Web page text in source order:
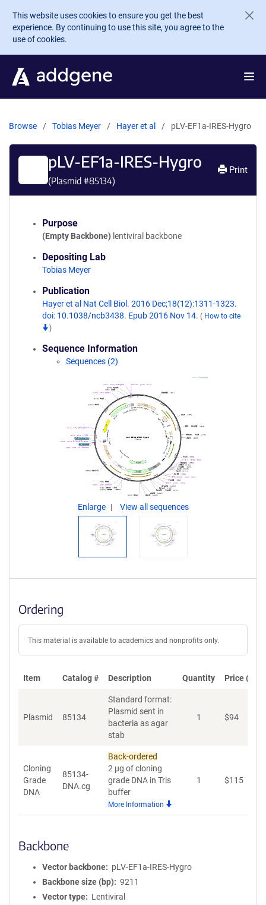
Skip to main content
This website uses cookies to ensure you get the best
experience. By continuing to use this site, you agree to the
use of cookies.
Browse Tobias Meyer Hayer et al pLV-EF1a-IRES-Hygro
pLV-EF1a-IRES-Hygro
(Plasmid #85134)
Print
Purpose
(Empty Backbone) lentiviral backbone
Depositing Lab
Tobias Meyer
Publication
Hayer et al Nat Cell Biol. 2016 Dec;18(12):1311-1323.
doi: 10.1038/ncb3438. Epub 2016 Nov 14. ( How to cite
)
Sequence Information
Sequences (2)
Enlarge View all sequences
Ordering
This material is available to academics and nonprofits only.
Item Catalog # Description Quantity Price
Plasmid 85134
Standard format:
Plasmid sent in
bacteria as agar
stab
1 $94
Cloning
Grade
DNA
85134-
DNA.cg
Back-ordered
2 µg of cloning
grade DNA in Tris
buffer
More Information
1 $115
Backbone
Vector backbone
pLV-EF1a-IRES-Hygro
Backbone size (bp)
9211
Vector type
Lentiviral